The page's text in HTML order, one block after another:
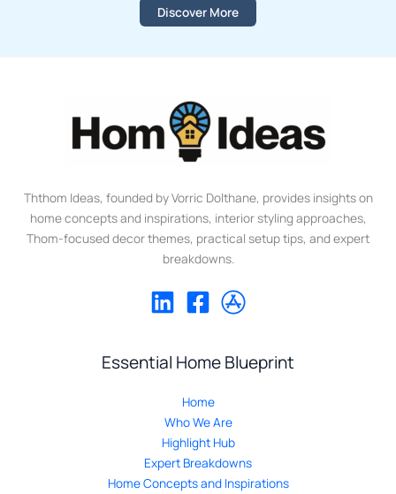
Discover More
Ththom Ideas, founded by Vorric Dolthane, provides insights on
home concepts and inspirations, interior styling approaches,
Thom-focused decor themes, practical setup tips, and expert
breakdowns.
Essential Home Blueprint
Home
Who We Are
Highlight Hub
Expert Breakdowns
Home Concepts and Inspirations